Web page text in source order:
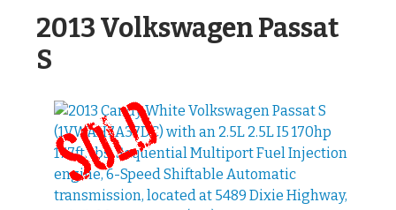
2013 Volkswagen Passat
S